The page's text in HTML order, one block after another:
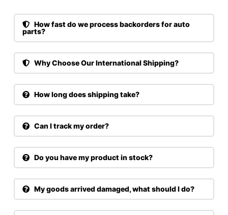
How fast do we process backorders for auto
parts?
Why Choose Our International Shipping?
How long does shipping take?
Can I track my order?
Do you have my product in stock?
My goods arrived damaged, what should I do?